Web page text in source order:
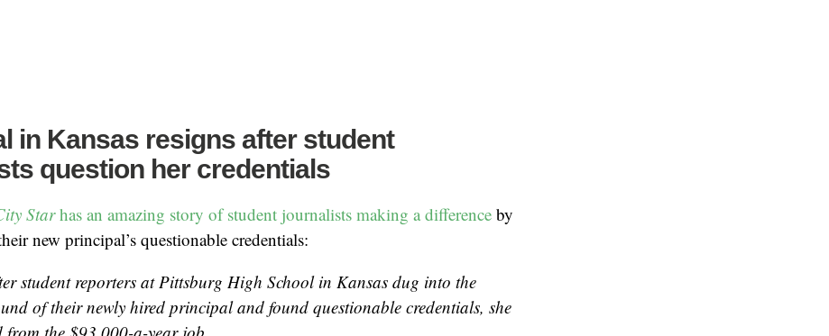
in Kansas resigns after student
question her credentials
Starhas an amazing story of student journalists making a difference by
new principal’s questionable credentials:
student reporters at Pittsburg High School in Kansas dug into the
of their newly hired principal and found questionable credentials, she